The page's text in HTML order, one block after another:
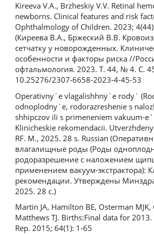
Kireeva V.A., Brzheskiy V.V. Retinal
newborns. Clinical features and risk
Ophthalmology of Children. 2023;
(Киреева В.А., Бржеский В.В.
сетчатку у новорожденных.
особенности и факторы риска //
офтальмология. 2023. Т. 44, № 4. С.
10.25276/2307-6658-2023-4-45-53
Operativny`e vlagalishhny`e rody`
odnoplodny`e, rodorazreshenie s
shhipczov ili s primeneniem vakuum-
Klinicheskie rekomendacii.
RF. M., 2025. 28 s. Russian
влагалищные роды (Роды
родоразрешение с наложением
применением вакуум-экстрактора):
рекомендации. Утверждены
2025. 28 с.)
Martin JA, Hamilton BE, Osterman MJK,
Matthews TJ. Births:Final data for
Rep. 2015; 64(1): 1-65